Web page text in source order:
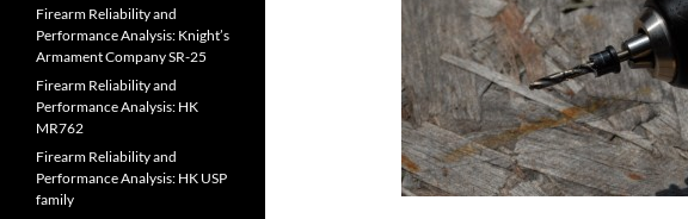
Firearm Reliability and
Performance Analysis: Knight’s
Armament Company SR-25
Firearm Reliability and
Performance Analysis: HK
MR762
Firearm Reliability and
Performance Analysis: HK USP
family